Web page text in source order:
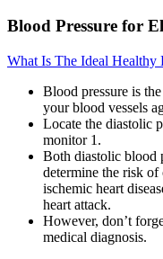
Blood Pressure for
What Is The Ideal Healthy
Blood pressure is
your blood vessels
Locate the diastolic
monitor 1.
Both diastolic blood
determine the risk of
ischemic heart
heart attack.
However, don’t
medical diagnosis.